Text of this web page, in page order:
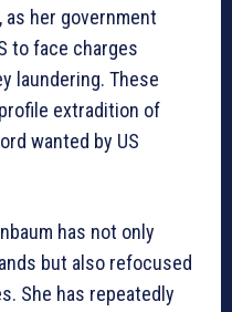
as her government
to face charges
laundering. These
extradition of
wanted by US
has not only
but also refocused
She has repeatedly